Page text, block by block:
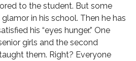
to the student. But some
in his school. Then he has
his “eyes hunger.” One
girls and the second
them. Right? Everyone